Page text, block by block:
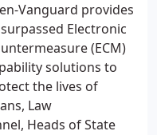
Vanguard provides
Electronic
(ECM)
solutions to
the lives of
Law
Heads of State